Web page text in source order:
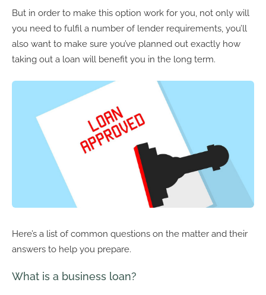
But in order to make this option work for you, not only will
you need to fulfil a number of lender requirements, you’ll
also want to make sure you’ve planned out exactly how
taking out a loan will benefit you in the long term.
Here’s a list of common questions on the matter and their
answers to help you prepare.
What is a business loan?